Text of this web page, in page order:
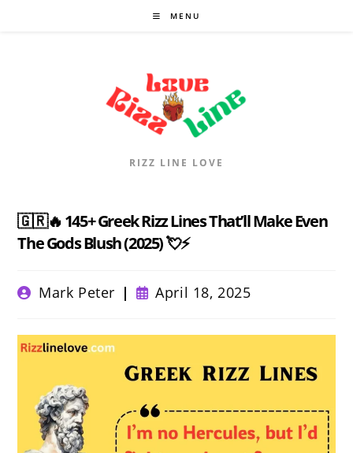
MENU
RIZZ LINE LOVE
🇬🇷🔥 145+ Greek Rizz Lines That’ll Make Even
The Gods Blush (2025) 💘⚡
PostMark Peter
Post
published:
April 18, 2025